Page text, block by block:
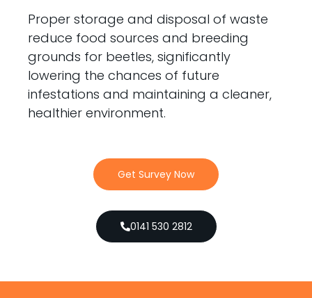
Proper storage and disposal of waste
reduce food sources and breeding
grounds for beetles, significantly
lowering the chances of future
infestations and maintaining a cleaner,
healthier environment.
Get Survey Now
0141 530 2812